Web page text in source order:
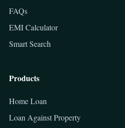
FAQs
EMI Calculator
Smart Search
Products
Home Loan
Loan Against Property